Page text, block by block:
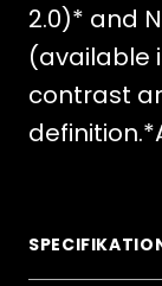
2.0)* and
(available
contrast